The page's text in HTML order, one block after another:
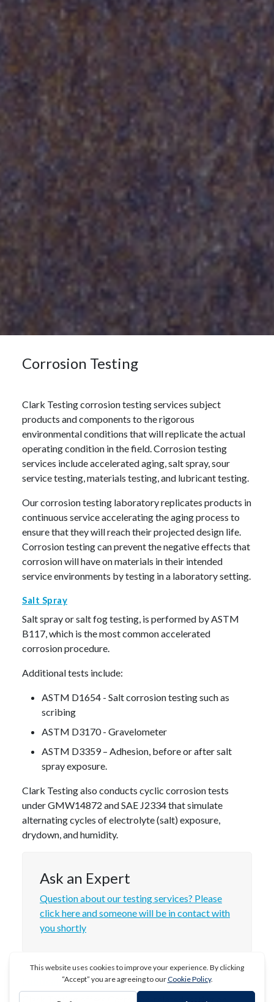
Corrosion Testing
Clark Testing corrosion testing services subject
products and components to the rigorous
environmental conditions that will replicate the actual
operating condition in the field. Corrosion testing
services include accelerated aging, salt spray, sour
service testing, materials testing, and lubricant testing.
Our corrosion testing laboratory replicates products in
continuous service accelerating the aging process to
ensure that they will reach their projected design life.
Corrosion testing can prevent the negative effects that
corrosion will have on materials in their intended
service environments by testing in a laboratory setting.
Salt Spray
Salt spray or salt fog testing, is performed by ASTM
B117, which is the most common accelerated
corrosion procedure.
Additional tests include:
ASTM D1654 - Salt corrosion testing such as
scribing
ASTM D3170 - Gravelometer
ASTM D3359 – Adhesion, before or after salt
spray exposure.
Clark Testing also conducts cyclic corrosion tests
under GMW14872 and SAE J2334 that simulate
alternating cycles of electrolyte (salt) exposure,
drydown, and humidity.
Ask an Expert
Question about our testing services? Please
click here and someone will be in contact with
you shortly
Lubricants
Clark Testing offers Corrosion-related testing on